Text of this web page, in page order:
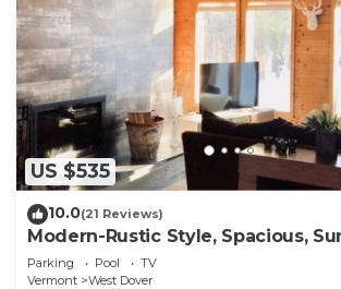
US $535
10.0(21 Reviews)
Modern-Rustic Style, Spacious,
Townhouse. Hot tub & sauna.
Parking Pool
TV
Vermont
West Dover